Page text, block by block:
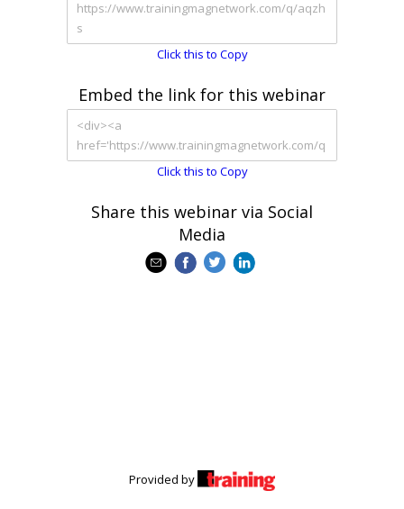
Click this to Copy
Embed the link for this webinar
Click this to Copy
Share this webinar via Social
Media
Provided by